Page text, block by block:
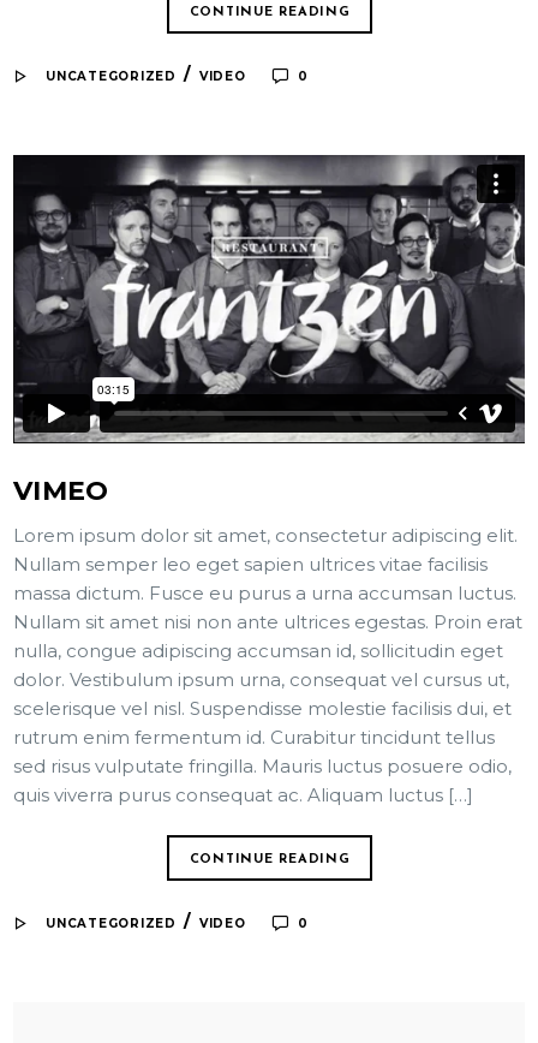
CONTINUE READING
UNCATEGORIZED / VIDEO 0
VIMEO
Lorem ipsum dolor sit amet, consectetur adipiscing elit.
Nullam semper leo eget sapien ultrices vitae facilisis
massa dictum. Fusce eu purus a urna accumsan luctus.
Nullam sit amet nisi non ante ultrices egestas. Proin erat
nulla, congue adipiscing accumsan id, sollicitudin eget
dolor. Vestibulum ipsum urna, consequat vel cursus ut,
scelerisque vel nisl. Suspendisse molestie facilisis dui, et
rutrum enim fermentum id. Curabitur tincidunt tellus
sed risus vulputate fringilla. Mauris luctus posuere odio,
quis viverra purus consequat ac. Aliquam luctus […]
CONTINUE READING
UNCATEGORIZED / VIDEO 0